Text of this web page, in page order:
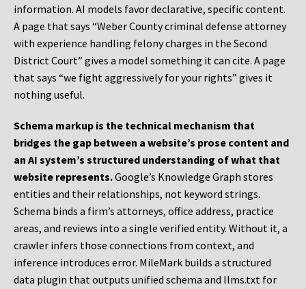
information. AI models favor declarative, specific content.
A page that says “Weber County criminal defense attorney
with experience handling felony charges in the Second
District Court” gives a model something it can cite. A page
that says “we fight aggressively for your rights” gives it
nothing useful.
Schema markup is the technical mechanism that
bridges the gap between a website’s prose content and
an AI system’s structured understanding of what that
website represents.Google’s Knowledge Graph stores
entities and their relationships, not keyword strings.
Schema binds a firm’s attorneys, office address, practice
areas, and reviews into a single verified entity. Without it, a
crawler infers those connections from context, and
inference introduces error. MileMark builds a structured
data plugin that outputs unified schema and llms.txt for